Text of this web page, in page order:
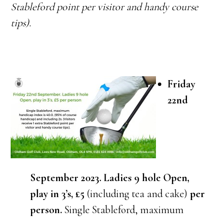
Stableford point per visitor and handy course
tips).
Friday
22nd
September 2023. Ladies 9 hole Open,
play in 3’s, £5 (including tea and cake) per
person. Single Stableford, maximum